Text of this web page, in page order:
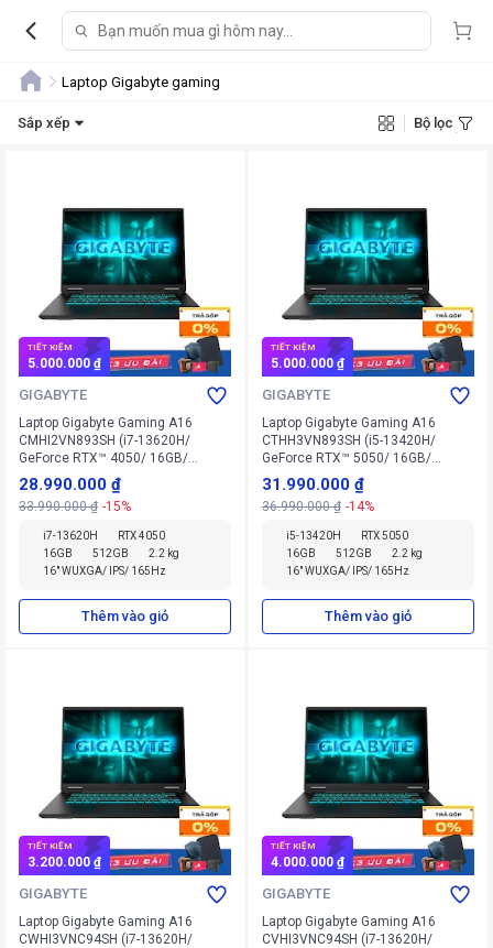
Laptop Gigabyte gaming
Sắp xếp Bộ lọc
TIẾT KIỆM
5.000.000 ₫
GIGABYTE
Laptop Gigabyte Gaming A16
CMHI2VN893SH (i7-13620H/
GeForce RTX™ 4050/ 16GB/
512GB/ Win 11 Home SL)
28.990.000 ₫
33.990.000 ₫ -15%
i7-13620H
RTX 4050
16GB
512GB
2.2 kg
16" WUXGA/ IPS/ 165Hz
Thêm vào giỏ
TIẾT KIỆM
5.000.000 ₫
GIGABYTE
Laptop Gigabyte Gaming A16
CTHH3VN893SH (i5-13420H/
GeForce RTX™ 5050/ 16GB/
512GB/ Win 11 Home SL)
31.990.000 ₫
36.990.000 ₫ -14%
i5-13420H
RTX 5050
16GB
512GB
2.2 kg
16" WUXGA/ IPS/ 165Hz
Thêm vào giỏ
TIẾT KIỆM
3.200.000 ₫
GIGABYTE
Laptop Gigabyte Gaming A16
CWHI3VNC94SH (i7-13620H/
TIẾT KIỆM
4.000.000 ₫
GIGABYTE
Laptop Gigabyte Gaming A16
CVHI3VNC94SH (i7-13620H/